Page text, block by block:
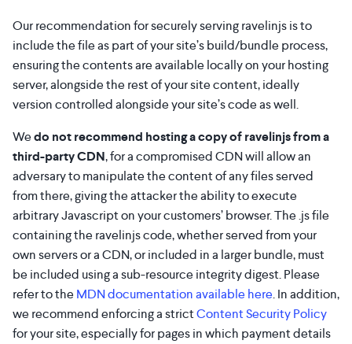
Our recommendation for securely serving ravelinjs is to
include the file as part of your site’s build/bundle process,
ensuring the contents are available locally on your hosting
server, alongside the rest of your site content, ideally
version controlled alongside your site’s code as well.
Wedo not recommend hosting a copy of ravelinjs from a
third-party CDN, for a compromised CDN will allow an
adversary to manipulate the content of any files served
from there, giving the attacker the ability to execute
arbitrary Javascript on your customers’ browser. The .js file
containing the ravelinjs code, whether served from your
own servers or a CDN, or included in a larger bundle, must
be included using a sub-resource integrity digest. Please
refer to the MDN documentation available here. In addition,
we recommend enforcing a strictContent Security Policy
for your site, especially for pages in which payment details